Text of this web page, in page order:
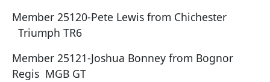
Member 25120-Pete Lewis from Chichester
Triumph TR6
Member 25121-Joshua Bonney from Bognor
Regis MGB GT